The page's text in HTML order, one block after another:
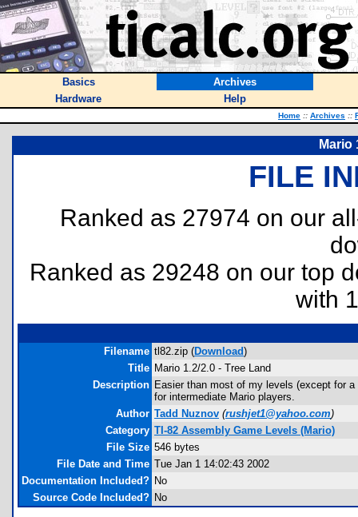
Basics
Archives
Hardware
Help
Home :: Archives ::
Mario
FILE
Ranked as 27974 on our
Ranked as 29248 on our top
with
Filename tl82.zip (Download)
Title Mario 1.2/2.0 - Tree Land
Description Easier than most of my levels (except for
for intermediate Mario players.
Author Tadd Nuznov (rushjet1@yahoo.com)
Category TI-82 Assembly Game Levels (Mario)
File Size 546 bytes
File Date and Time Tue Jan 1 14:02:43 2002
Documentation Included? No
Source Code Included? No